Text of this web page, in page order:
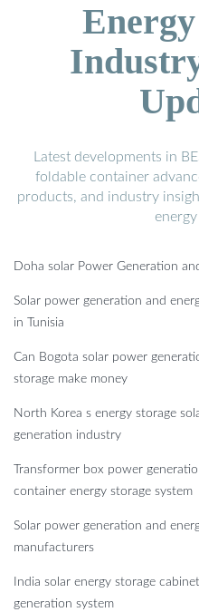
Latest developments in
foldable container
products, and industry
Doha solar Power Generation
Solar power generation and
in Tunisia
Can Bogota solar power
storage make money
North Korea s energy storage
generation industry
Transformer box power
container energy storage system
Solar power generation and
manufacturers
India solar energy storage
generation system